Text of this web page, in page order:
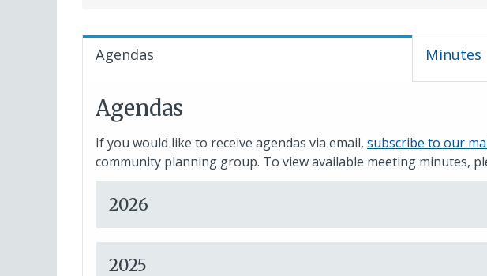
Agendas Minutes
Agendas
If you would like to receive agendas via email, subscribe to our
community planning group. To view available meeting minutes,
2026
2025